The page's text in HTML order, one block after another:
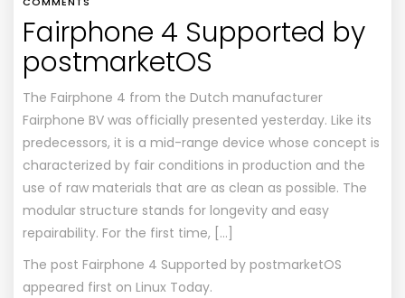
Fairphone 4 Supported by
postmarketOS
The Fairphone 4 from the Dutch manufacturer
Fairphone BV was officially presented yesterday. Like its
predecessors, it is a mid-range device whose concept is
characterized by fair conditions in production and the
use of raw materials that are as clean as possible. The
modular structure stands for longevity and easy
repairability. For the first time, […]
The post Fairphone 4 Supported by postmarketOS
appeared first on Linux Today.